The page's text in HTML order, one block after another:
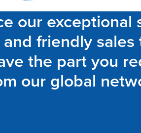
our
friendly
the part you
our global